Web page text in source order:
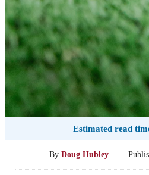
Estimated read
ByDoug Hubley —